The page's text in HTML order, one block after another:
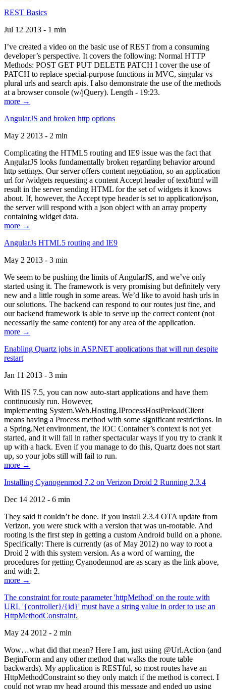
REST Basics
Jul 12 2013 - 1 min
I’ve created a video on the basic use of REST from a consuming
developer’s perspective. It covers the following: Normal HTTP
Methods: POST GET PUT DELETE PATCH I cover the use of
PATCH to replace special-purpose functions in MVC, singular vs
plural urls and search apis. I also demonstrate the use of the methods
at a browser console (w/jQuery). Length - 19:23.
more →
AngularJS and broken http options
May 2 2013 - 2 min
Complicating the HTML5 routing and IE9 issue was the fact that
AngularJS looks fundamentally broken regarding behavior around
http settings. Our server offers content negotiation, so an application
url for /widgets requesting a content Accept header of text/html will
result in the server sending HTML for the set of widgets it knows
about. If, however, the Accept type header is set to application/json,
the server will respond with a json object with an array property
containing widget data.
more →
AngularJs HTML5 routing and IE9
May 2 2013 - 3 min
We seem to be pushing the limits of AngularJS, and we’ve only
started using it. The framework is very promising but definitely very
new and a little rough in some areas. We’d like to avoid hash urls in
our solutions. The backend can respond to our routes just fine, and
our backend framework is able to serve up the correct content (not
necessarily the same content) for any area of the application.
more →
Enabling Quartz jobs in ASP.NET applications that will run despite
restart
Jan 11 2013 - 3 min
With IIS 7.5, you can now auto-start applications and have them
continuously run. However,
implementing System.Web.Hosting.IProcessHostPreloadClient
means having a Process method with some significant restrictions. In
a Spring.Net environment, the IOC Container’s context is not yet
started, and it will fail in rather spectacular ways if you try to crank it
up with a hack. Even if you manage to do this, Quartz does not start
up, so your jobs still will fail to run.
more →
Installing Cyanogenmod 7.2 on Verizon Droid 2 Running 2.3.4
Dec 14 2012 - 6 min
They said it couldn’t be done. If you install 2.3.4 OTA update from
Verizon, you were stuck with a version that was un-rootable. And
rooting is the first step in getting a custom Android build on a phone.
Specifically: There is currently (as of May 2012) no way to root a
Droid 2 with this system version. As a word of warning, the
procedures for getting Cyanodenmod are as scary as the link above,
and with 2.
more →
The constraint for route parameter 'httpMethod' on the route with
URL '{controller}/{id}' must have a string value in order to use an
HttpMethodConstraint.
May 24 2012 - 2 min
Wow…what did that mean? Here I am, just using @Url.Action (and
BeginForm and any other method that walks the route table
backwards). My application is RESTful, so most routes have an
HttpMethodConstraint so they only match if the method is correct. I
could not wrap my head around this message and ended up using